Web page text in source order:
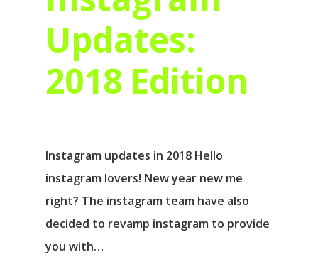
Updates:
2018 Edition
Instagram updates in 2018 Hello
instagram lovers! New year new me
right? The instagram team have also
decided to revamp instagram to provide
you with…